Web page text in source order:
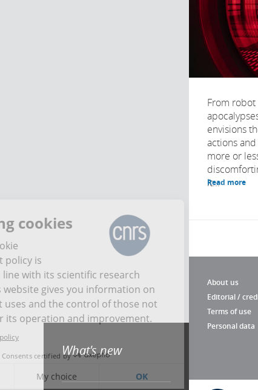
From
envisions
actions
more or
it...
Read more
About us
Editorial /
Terms of use
Personal data
What's new
Managing cookies
management policy is
developed in line with its scientific research
mission. This website gives you information on
the cookies it uses and the control of those not
necessary for its operation and improvement.
Consents certified by
No, thank you My choice